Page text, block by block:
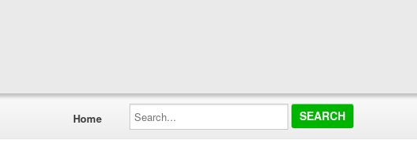
Home
Search...